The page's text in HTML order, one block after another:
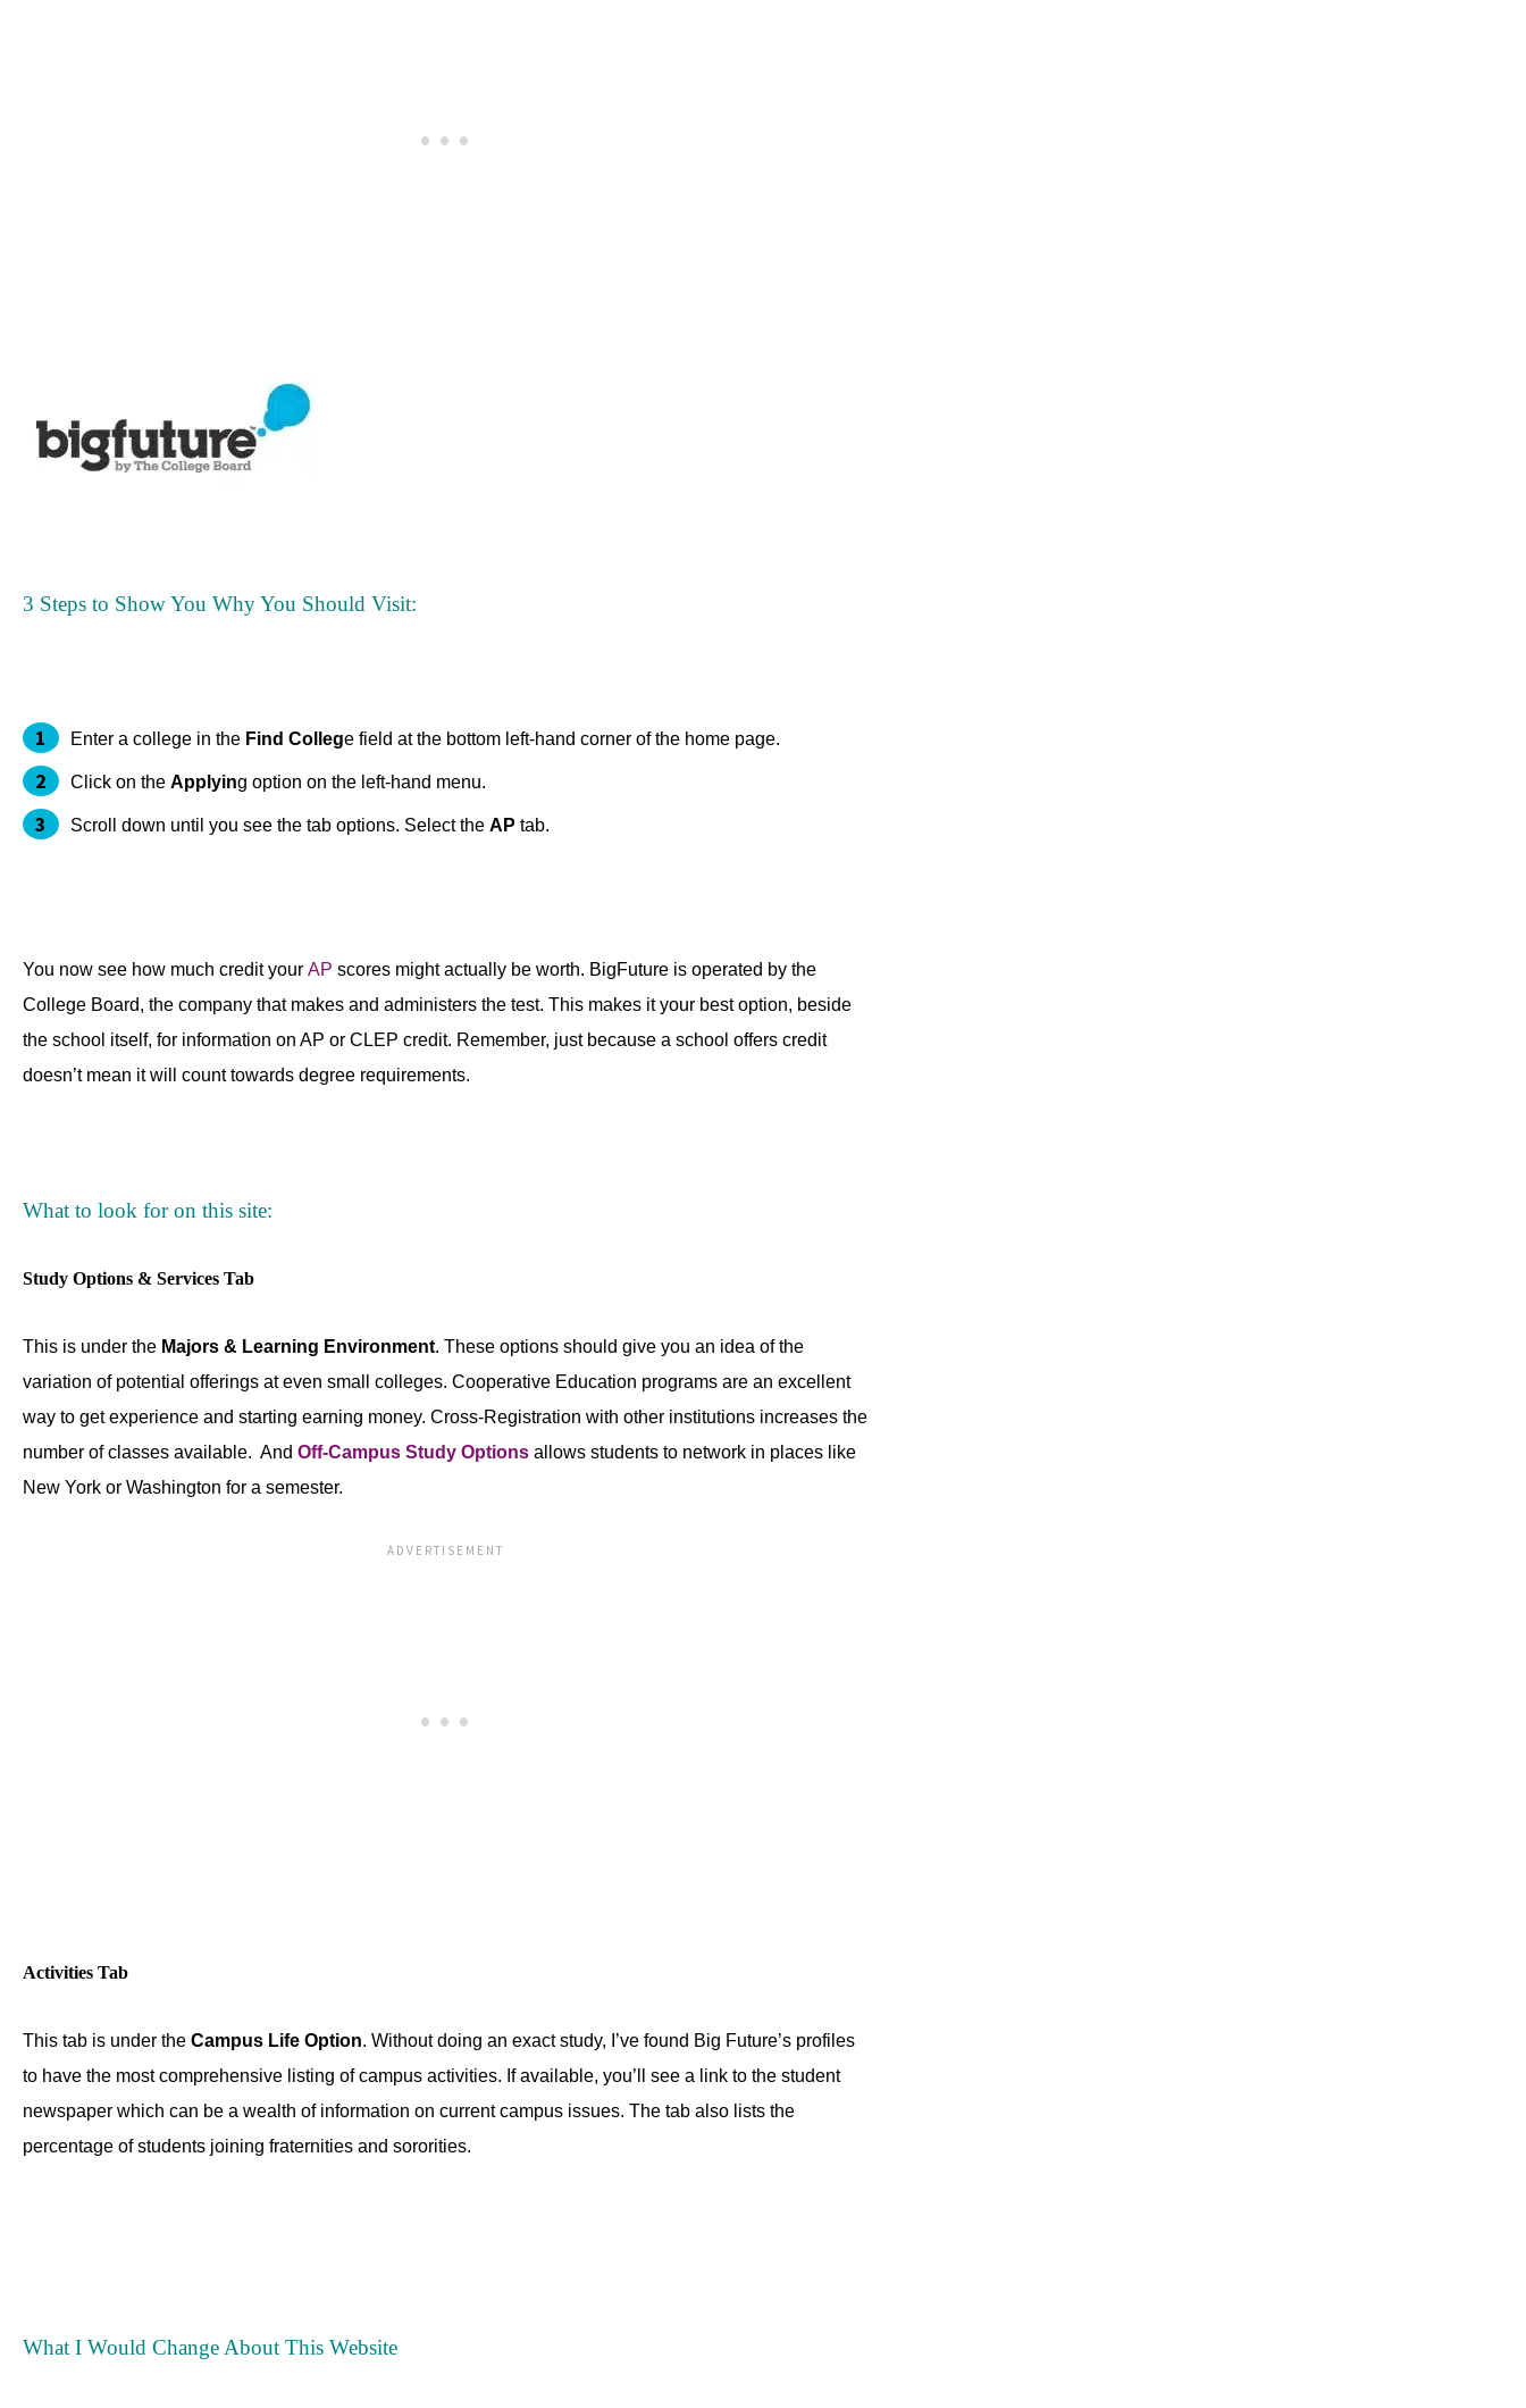
3 Steps to Show You Why You Should Visit:
Enter a college in the Find College field at the bottom left-hand corner of the home page.
Click on the Applying option on the left-hand menu.
Scroll down until you see the tab options. Select the AP tab.
You now see how much credit your AP scores might actually be worth. BigFuture is operated by the
College Board, the company that makes and administers the test. This makes it your best option, beside
the school itself, for information on AP or CLEP credit. Remember, just because a school offers credit
doesn’t mean it will count towards degree requirements.
What to look for on this site:
Study Options & Services Tab
This is under the Majors & Learning Environment. These options should give you an idea of the
variation of potential offerings at even small colleges. Cooperative Education programs are an excellent
way to get experience and starting earning money. Cross-Registration with other institutions increases the
number of classes available. And Off-Campus Study Options allows students to network in places like
New York or Washington for a semester.
Activities Tab
This tab is under the Campus Life Option. Without doing an exact study, I’ve found Big Future’s profiles
to have the most comprehensive listing of campus activities. If available, you’ll see a link to the student
newspaper which can be a wealth of information on current campus issues. The tab also lists the
percentage of students joining fraternities and sororities.
What I Would Change About This Website